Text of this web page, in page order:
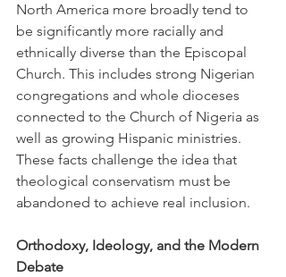
North America more broadly tend to
be significantly more racially and
ethnically diverse than the Episcopal
Church. This includes strong Nigerian
congregations and whole dioceses
connected to the Church of Nigeria as
well as growing Hispanic ministries.
These facts challenge the idea that
theological conservatism must be
abandoned to achieve real inclusion.
Orthodoxy, Ideology, and the Modern
Debate